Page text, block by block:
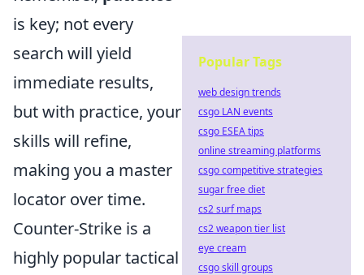
is key; not every
search will yield
immediate results,
but with practice, your
skills will refine,
making you a master
locator over time.
Counter-Strike is a
highly popular tactical
Popular Tags
web design trends
csgo LAN events
csgo ESEA tips
online streaming platforms
csgo competitive strategies
sugar free diet
cs2 surf maps
cs2 weapon tier list
eye cream
csgo skill groups